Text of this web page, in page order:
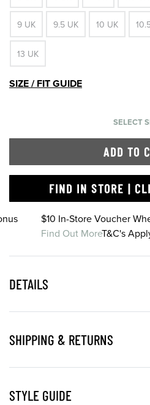
9 UK 9.5 UK 10 UK
13 UK
SIZE / FIT GUIDE
SELECT
ADD TO
FIND IN STORE |
$10 In-Store Voucher
Find Out MoreT&C's
DETAILS
SHIPPING & RETURNS
STYLE GUIDE